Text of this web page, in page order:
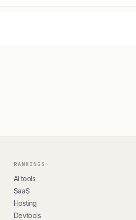
RANKINGS
AI tools
SaaS
Hosting
Devtools